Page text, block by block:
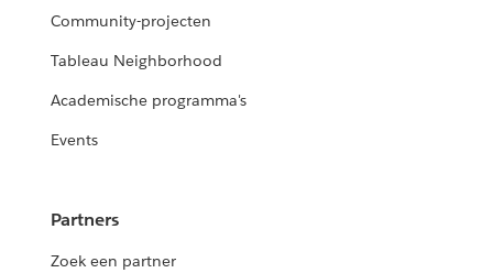
Community-projecten
Tableau Neighborhood
Academische programma's
Events
Partners
Zoek een partner